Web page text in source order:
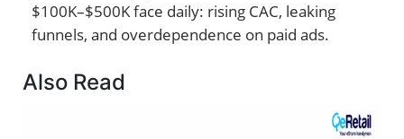
$100K–$500K face daily: rising CAC, leaking
funnels, and overdependence on paid ads.
Also Read